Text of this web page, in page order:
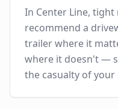
In Center Line, tight
recommend a
trailer where it
where it doesn't —
the casualty of your